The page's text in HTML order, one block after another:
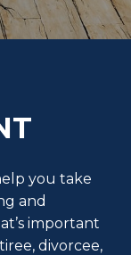
you take
and
important
divorcee,